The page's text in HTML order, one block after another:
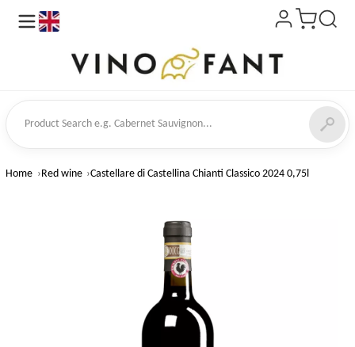
Search
Home Red wine Castellare di Castellina Chianti Classico 2024 0,75l